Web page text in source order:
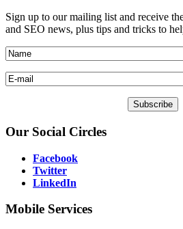
Sign up to our mailing list and receive
and SEO news, plus tips and tricks to
Our Social Circles
Facebook
Twitter
LinkedIn
Mobile Services